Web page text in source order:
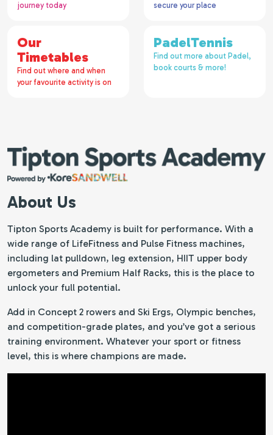
journey today
secure your place
Our
Timetables
Find out where and when
your favourite activity is on
PadelTennis
Find out more about Padel,
book courts & more!
About Us
Tipton Sports Academy is built for performance. With a
wide range of LifeFitness and Pulse Fitness machines,
including lat pulldown, leg extension, HIIT upper body
ergometers and Premium Half Racks, this is the place to
unlock your full potential.
Add in Concept 2 rowers and Ski Ergs, Olympic benches,
and competition-grade plates, and you’ve got a serious
training environment. Whatever your sport or fitness
level, this is where champions are made.